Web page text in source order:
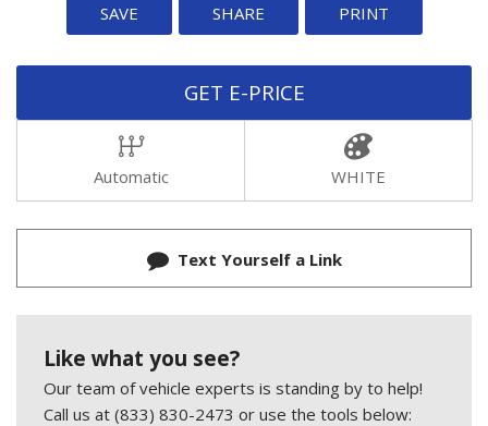
SAVE SHARE PRINT
GET E-PRICE
Automatic WHITE
Text Yourself a Link
Like what you see?
Our team of vehicle experts is standing by to help!
Call us at (833) 830-2473 or use the tools below: